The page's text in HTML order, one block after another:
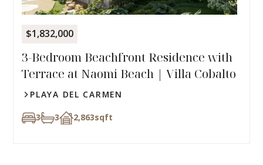
$1,832,000
3-Bedroom Beachfront Residence with
Terrace at Naomi Beach | Villa Cobalto
PLAYA DEL CARMEN
3 3 2,863sqft